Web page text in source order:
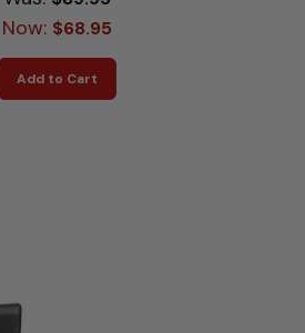
Now: $68.95
Add to Cart